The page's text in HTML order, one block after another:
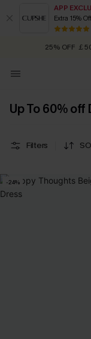
APP
Extra 15%
Early Autumn
25% OFF ￡
Up To 60% off
Filters
-24%